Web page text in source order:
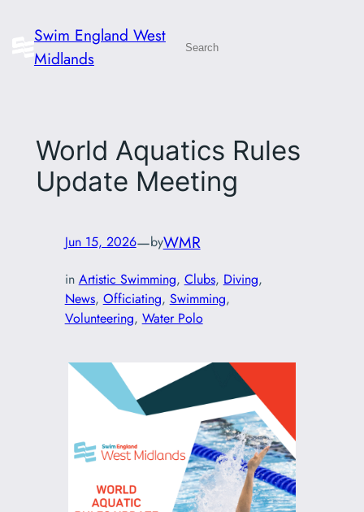
content
Swim England West
Midlands
Search
World Aquatics Rules
Update Meeting
Jun 15, 2026—byWMR
in Artistic Swimming, Clubs, Diving
News, Officiating, Swimming
Volunteering, Water Polo